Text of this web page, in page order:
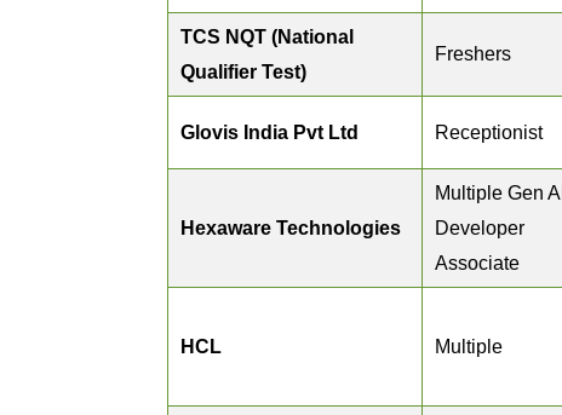
TCS NQT (National
Qualifier Test)
Freshers
Glovis India Pvt Ltd Receptionist
Hexaware Technologies
Multiple Gen AI
Developer
Associate
HCL Multiple